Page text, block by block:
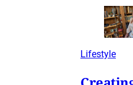
Lifestyle